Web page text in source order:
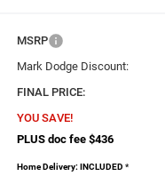
MSRP
Mark Dodge Discount:
FINAL PRICE:
YOU SAVE!
PLUS doc fee $436
Home Delivery: INCLUDED *